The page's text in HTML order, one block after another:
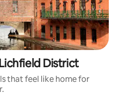
District
that feel like home for